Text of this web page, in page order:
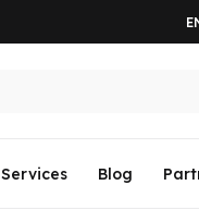
Services Blog